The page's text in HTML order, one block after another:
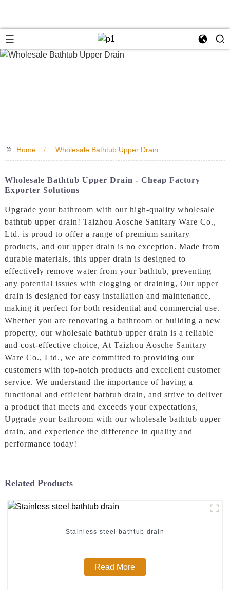
>> Home Wholesale Bathtub Upper Drain
Wholesale Bathtub Upper Drain - Cheap Factory
Exporter Solutions
Upgrade your bathroom with our high-quality wholesale
bathtub upper drain! Taizhou Aosche Sanitary Ware Co.,
Ltd. is proud to offer a range of premium sanitary
products, and our upper drain is no exception. Made from
durable materials, this upper drain is designed to
effectively remove water from your bathtub, preventing
any potential issues with clogging or draining, Our upper
drain is designed for easy installation and maintenance,
making it perfect for both residential and commercial use.
Whether you are renovating a bathroom or building a new
property, our wholesale bathtub upper drain is a reliable
and cost-effective choice, At Taizhou Aosche Sanitary
Ware Co., Ltd., we are committed to providing our
customers with top-notch products and excellent customer
service. We understand the importance of having a
functional and efficient bathtub drain, and strive to deliver
a product that meets and exceeds your expectations,
Upgrade your bathroom with our wholesale bathtub upper
drain, and experience the difference in quality and
performance today!
Related Products
Stainless steel bathtub drain
Read More